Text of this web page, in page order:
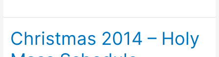
Transfiguration
Christmas 2014 – Holy